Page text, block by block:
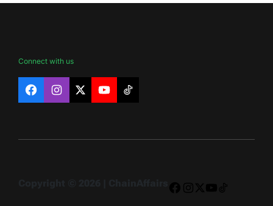
Connect with us
FacebookInstagram
X YouTubeTikTok